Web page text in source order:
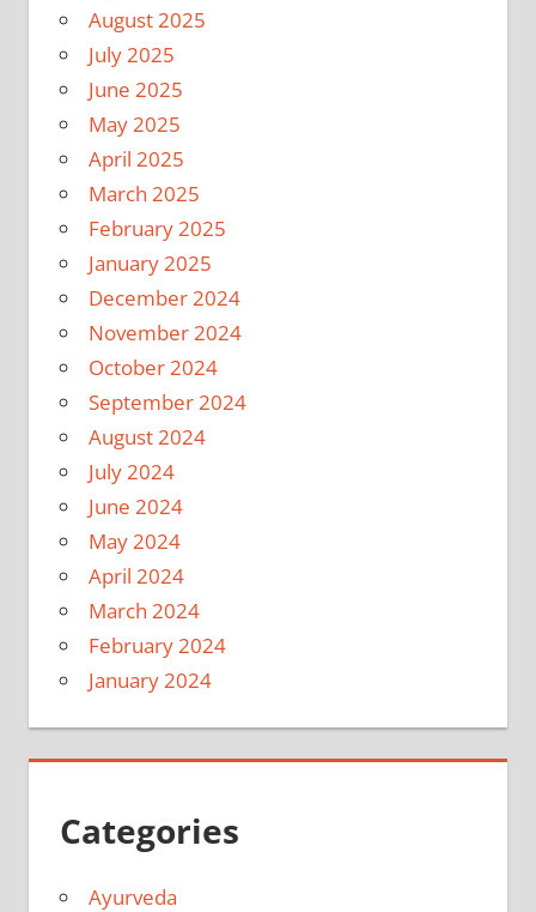
August 2025
July 2025
June 2025
May 2025
April 2025
March 2025
February 2025
January 2025
December 2024
November 2024
October 2024
September 2024
August 2024
July 2024
June 2024
May 2024
April 2024
March 2024
February 2024
January 2024
Categories
Ayurveda